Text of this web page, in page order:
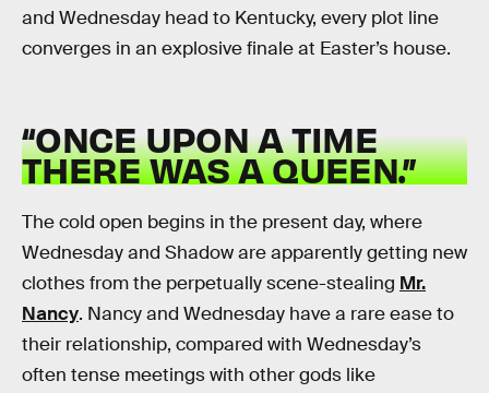
and Wednesday head to Kentucky, every plot line
converges in an explosive finale at Easter’s house.
“ONCE UPON A TIME
THERE WAS A QUEEN.”
The cold open begins in the present day, where
Wednesday and Shadow are apparently getting new
clothes from the perpetually scene-stealing Mr.
Nancy. Nancy and Wednesday have a rare ease to
their relationship, compared with Wednesday’s
often tense meetings with other gods like